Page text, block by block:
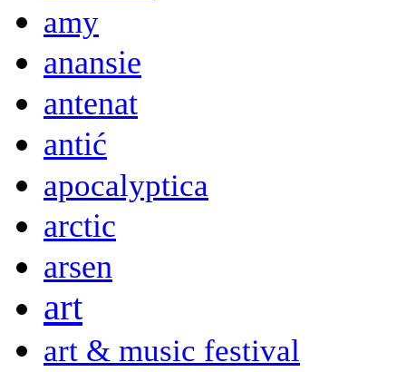
amy
anansie
antenat
antić
apocalyptica
arctic
arsen
art
art & music festival